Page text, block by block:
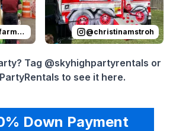
@christinamstroh
Tag @skyhighpartyrentals or
to see it here.
Down Payment